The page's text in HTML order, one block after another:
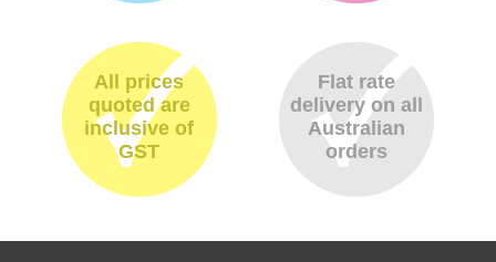
All prices
quoted are
inclusive of
GST
Flat rate
delivery on all
Australian
orders